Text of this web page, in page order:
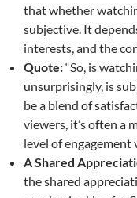
that whether
subjective. It
interests, and the
Quote:“So, is
unsurprisingly, is
be a blend of
viewers, it’s often a
level of engagement
A Shared
the shared